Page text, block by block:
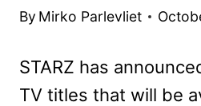
By Mirko Parlevliet
STARZ has
TV titles that will be